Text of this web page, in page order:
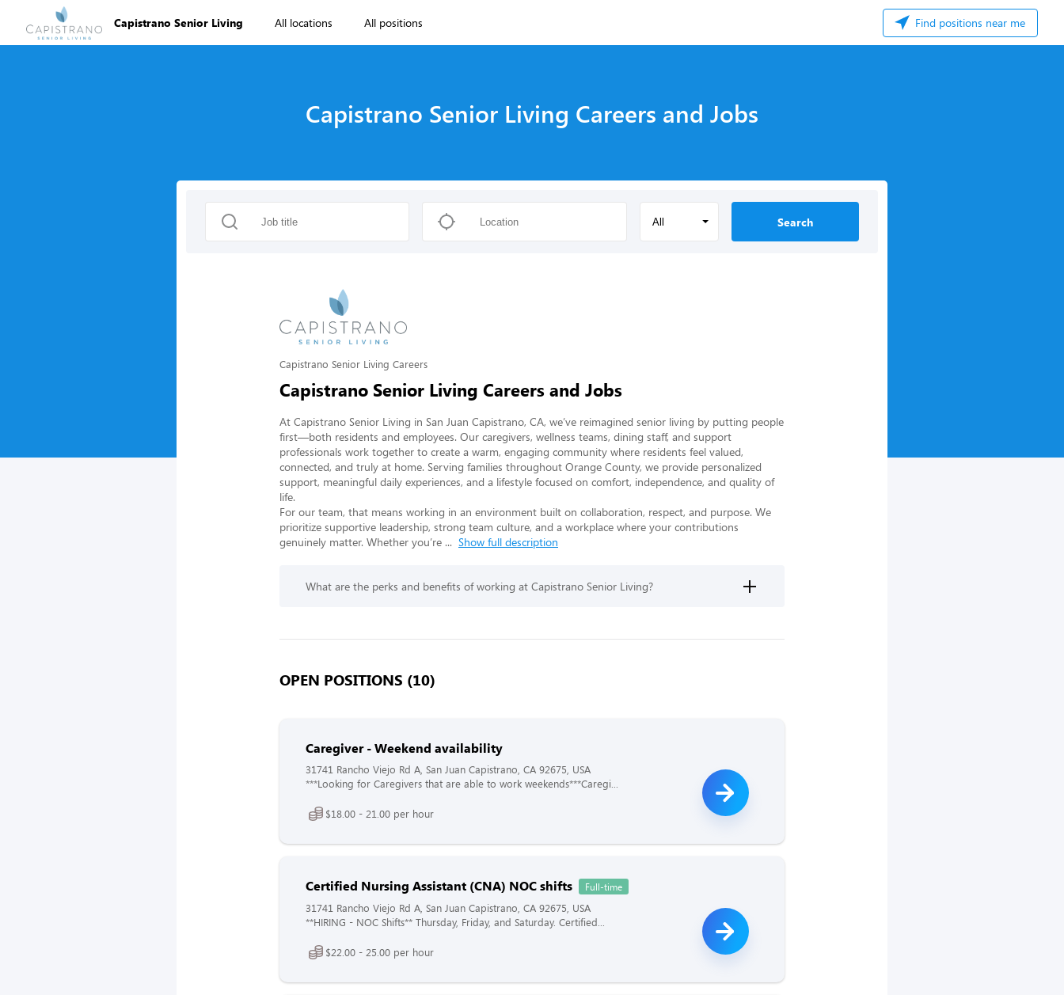
Capistrano Senior Living All locations All positions Find positions near me
Capistrano Senior Living Careers and Jobs
All Search
Capistrano Senior Living Careers
Capistrano Senior Living Careers and Jobs
At Capistrano Senior Living in San Juan Capistrano, CA, we’ve reimagined senior living by putting people
first—both residents and employees. Our caregivers, wellness teams, dining staff, and support
professionals work together to create a warm, engaging community where residents feel valued,
connected, and truly at home. Serving families throughout Orange County, we provide personalized
support, meaningful daily experiences, and a lifestyle focused on comfort, independence, and quality of
life.
For our team, that means working in an environment built on collaboration, respect, and purpose. We
prioritize supportive leadership, strong team culture, and a workplace where your contributions
genuinely matter. Whether you’re ... Show full description
What are the perks and benefits of working at Capistrano Senior Living?
OPEN POSITIONS (10)
Caregiver - Weekend availability
31741 Rancho Viejo Rd A, San Juan Capistrano, CA 92675, USA
***Looking for Caregivers that are able to work weekends***Caregi...
$18.00 - 21.00 per hour
Certified Nursing Assistant (CNA) NOC shifts Full-time
31741 Rancho Viejo Rd A, San Juan Capistrano, CA 92675, USA
**HIRING - NOC Shifts** Thursday, Friday, and Saturday. Certified...
$22.00 - 25.00 per hour